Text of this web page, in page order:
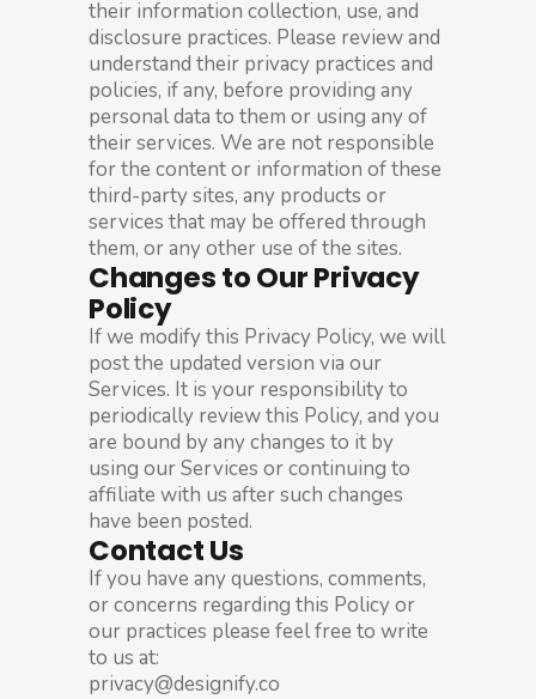
their information collection, use, and
disclosure practices. Please review and
understand their privacy practices and
policies, if any, before providing any
personal data to them or using any of
their services. We are not responsible
for the content or information of these
third-party sites, any products or
services that may be offered through
them, or any other use of the sites.
Changes to Our Privacy
Policy
If we modify this Privacy Policy, we will
post the updated version via our
Services. It is your responsibility to
periodically review this Policy, and you
are bound by any changes to it by
using our Services or continuing to
affiliate with us after such changes
have been posted.
Contact Us
If you have any questions, comments,
or concerns regarding this Policy or
our practices please feel free to write
to us at:
privacy@designify.co